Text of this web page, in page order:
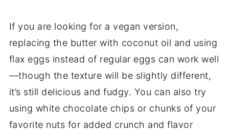
If you are looking for a vegan version,
replacing the butter with coconut oil and using
flax eggs instead of regular eggs can work well
—though the texture will be slightly different,
it’s still delicious and fudgy. You can also try
using white chocolate chips or chunks of your
favorite nuts for added crunch and flavor